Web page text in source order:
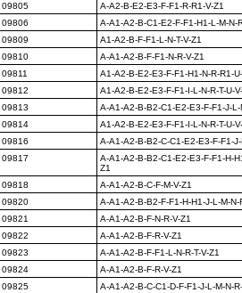
09805
A-A2-B-E2-E3-F-F1-R-R1-V-Z1
09806
A-A1-A2-B-C1-E2-F-F1-H1-L-M-N-
09809
A1-A2-B-F-F1-L-N-T-V-Z1
09810
A-A1-A2-B-F-F1-N-R-V-Z1
09811
A1-A2-B-E2-E3-F-F1-H1-N-R-R1-
09812
A1-A2-B-E2-E3-F-F1-I-L-N-R-T-U-
09813
A-A1-A2-B-B2-C1-E2-E3-F-F1-J-L-
09814
A1-A2-B-E2-E3-F-F1-I-L-N-R-T-U-
09816
A-A1-A2-B-B2-C-C1-E2-E3-F-F1-
09817
A-A1-A2-B-B2-C1-E2-E3-F-F1-H-
Z1
09818
A-A1-A2-B-C-F-M-V-Z1
09820
A-A1-A2-B-B2-F-F1-H-H1-J-L-M-N-
09821
A-A1-A2-B-F-N-R-V-Z1
09822
A-A1-A2-B-F-R-V-Z1
09823
A-A1-A2-B-F-F1-L-N-R-T-V-Z1
09824
A-A1-A2-B-F-R-V-Z1
09825
A-A1-A2-B-C-C1-D-F-F1-J-L-M-N-